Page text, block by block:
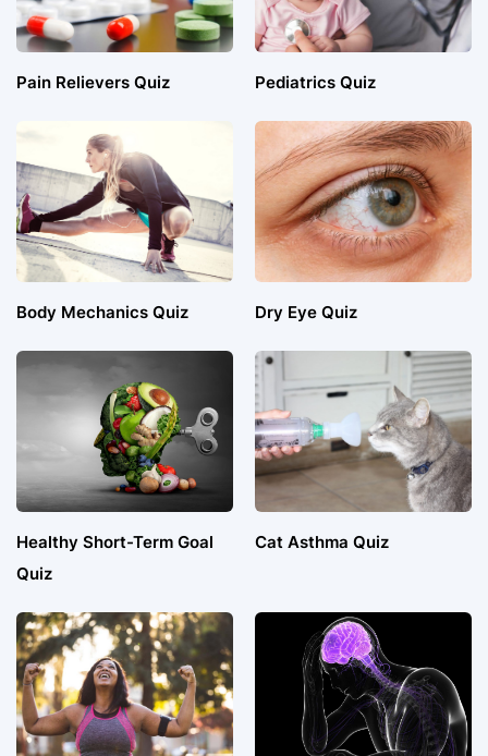
Pain Relievers Quiz Pediatrics Quiz
Body Mechanics Quiz Dry Eye Quiz
Healthy Short-Term Goal
Quiz
Cat Asthma Quiz